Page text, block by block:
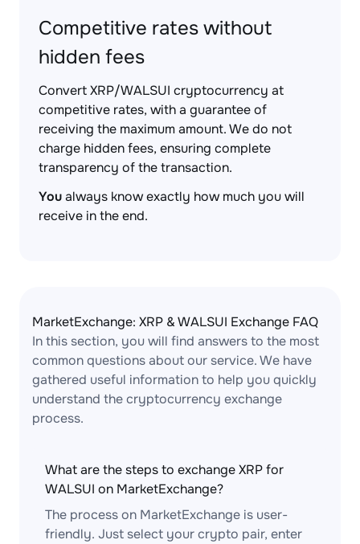
Competitive rates without
hidden fees
Convert XRP/WALSUI cryptocurrency at
competitive rates, with a guarantee of
receiving the maximum amount. We do not
charge hidden fees, ensuring complete
transparency of the transaction.
Youalways know exactly how much you will
receive in the end.
MarketExchange: XRP & WALSUI Exchange FAQ
In this section, you will find answers to the most
common questions about our service. We have
gathered useful information to help you quickly
understand the cryptocurrency exchange
process.
What are the steps to exchange XRP for
WALSUI on MarketExchange?
The process on MarketExchange is user-
friendly. Just select your crypto pair, enter